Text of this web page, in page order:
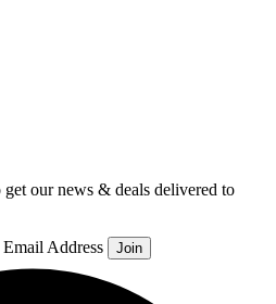
our news & deals delivered to
Email Address